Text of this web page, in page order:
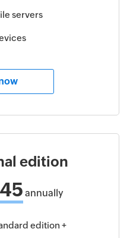
servers
edition
annually
edition +